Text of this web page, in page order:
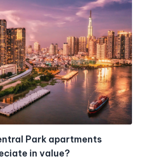
Park apartments
in value?